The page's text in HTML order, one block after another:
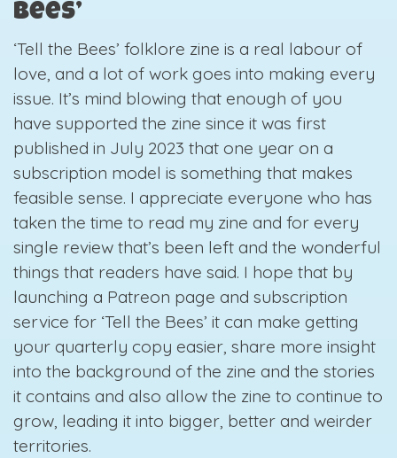
Bees’
‘Tell the Bees’ folklore zine is a real labour of
love, and a lot of work goes into making every
issue. It’s mind blowing that enough of you
have supported the zine since it was first
published in July 2023 that one year on a
subscription model is something that makes
feasible sense. I appreciate everyone who has
taken the time to read my zine and for every
single review that’s been left and the wonderful
things that readers have said. I hope that by
launching a Patreon page and subscription
service for ‘Tell the Bees’ it can make getting
your quarterly copy easier, share more insight
into the background of the zine and the stories
it contains and also allow the zine to continue to
grow, leading it into bigger, better and weirder
territories.